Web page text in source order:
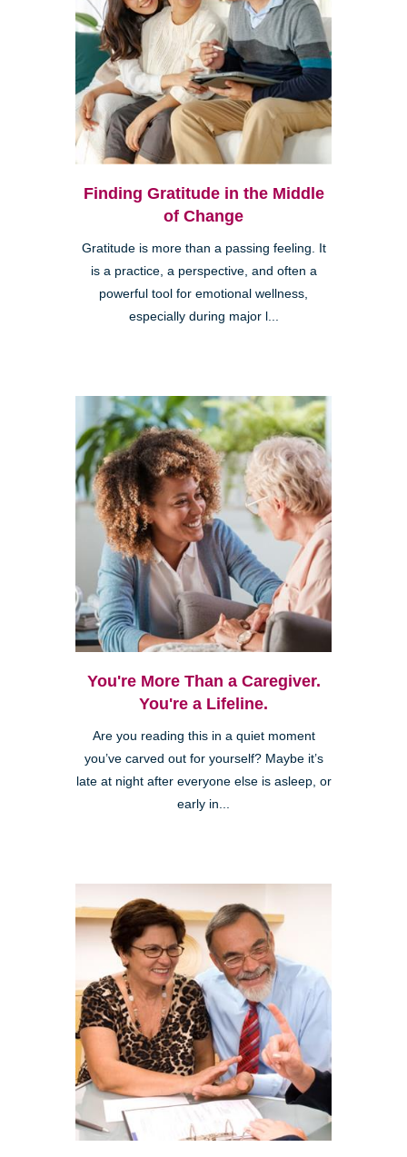
Finding Gratitude in the Middle
of Change
Gratitude is more than a passing feeling. It
is a practice, a perspective, and often a
powerful tool for emotional wellness,
especially during major l...
You're More Than a Caregiver.
You're a Lifeline.
Are you reading this in a quiet moment
you’ve carved out for yourself? Maybe it’s
late at night after everyone else is asleep, or
early in...